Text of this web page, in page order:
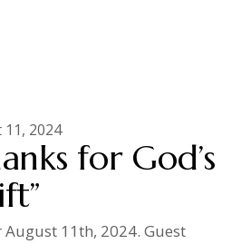
2024
for God’s
August 11th, 2024. Guest